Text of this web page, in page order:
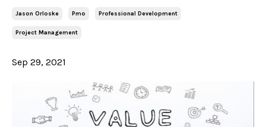
Jason Orloske Pmo Professional Development
Project Management
Sep 29, 2021